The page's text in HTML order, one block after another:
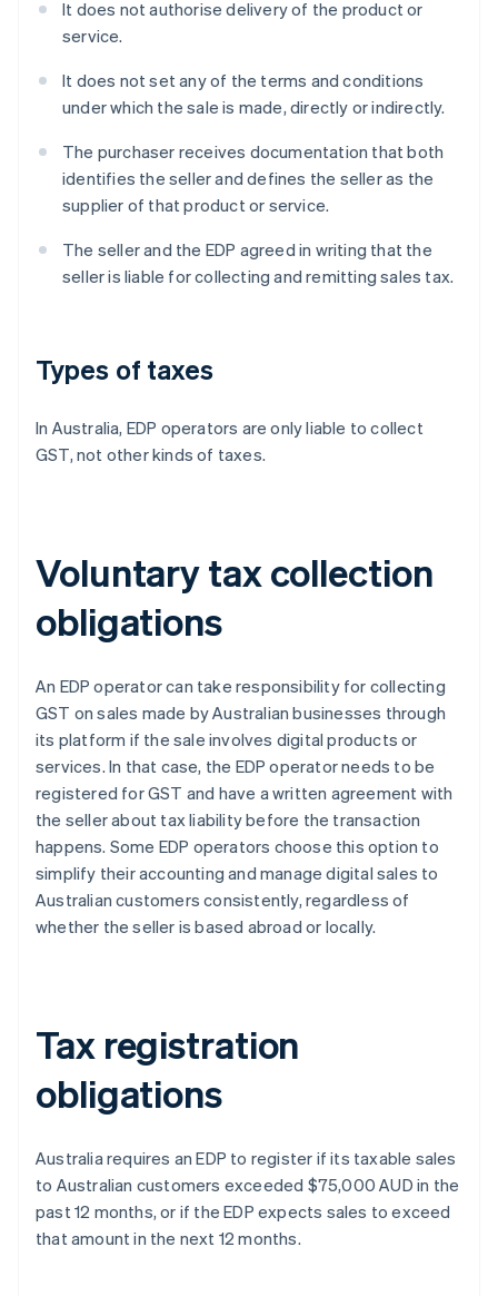
It does not authorise delivery of the product or
service.
It does not set any of the terms and conditions
under which the sale is made, directly or indirectly.
The purchaser receives documentation that both
identifies the seller and defines the seller as the
supplier of that product or service.
The seller and the EDP agreed in writing that the
seller is liable for collecting and remitting sales tax.
Types of taxes
In Australia, EDP operators are only liable to collect
GST, not other kinds of taxes.
Voluntary tax collection
obligations
An EDP operator can take responsibility for collecting
GST on sales made by Australian businesses through
its platform if the sale involves digital products or
services. In that case, the EDP operator needs to be
registered for GST and have a written agreement with
the seller about tax liability before the transaction
happens. Some EDP operators choose this option to
simplify their accounting and manage digital sales to
Australian customers consistently, regardless of
whether the seller is based abroad or locally.
Tax registration
obligations
Australia requires an EDP to register if its taxable sales
to Australian customers exceeded $75,000 AUD in the
past 12 months, or if the EDP expects sales to exceed
that amount in the next 12 months.